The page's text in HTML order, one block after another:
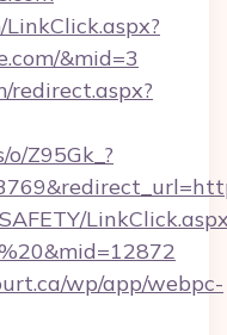
&mid=3
redirect.aspx?
Z95Gk_?
wp/app/webpc-